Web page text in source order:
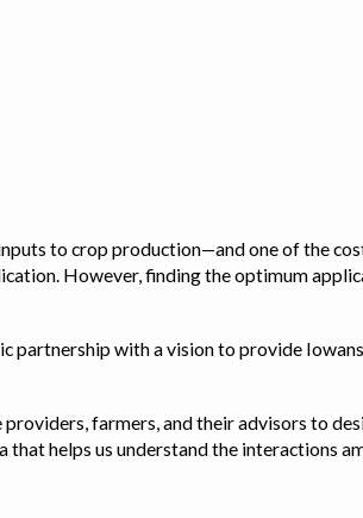
to crop production—and one of the
However, finding the optimum
partnership with a vision to provide
farmers, and their advisors to
helps us understand the interactions